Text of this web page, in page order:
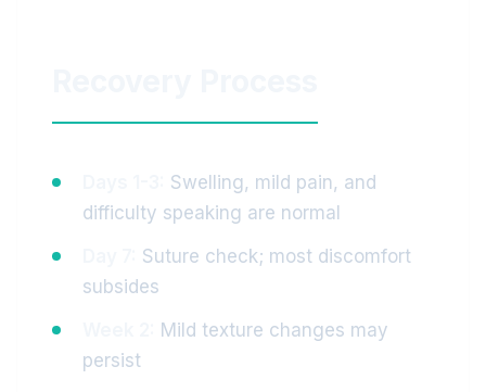
Swelling, mild pain, and
difficulty speaking are normal
Suture check; most discomfort
subsides
Mild texture changes may
persist